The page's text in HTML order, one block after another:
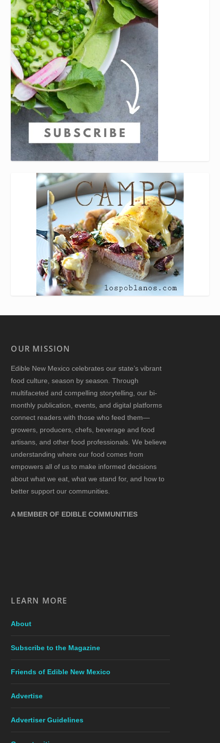
OUR MISSION
Edible New Mexico celebrates our state’s vibrant
food culture, season by season. Through
multifaceted and compelling storytelling, our bi-
monthly publication, events, and digital platforms
connect readers with those who feed them—
growers, producers, chefs, beverage and food
artisans, and other food professionals. We believe
understanding where our food comes from
empowers all of us to make informed decisions
about what we eat, what we stand for, and how to
better support our communities.
A MEMBER OF EDIBLE COMMUNITIES
LEARN MORE
About
Subscribe to the Magazine
Friends of Edible New Mexico
Advertise
Advertiser Guidelines